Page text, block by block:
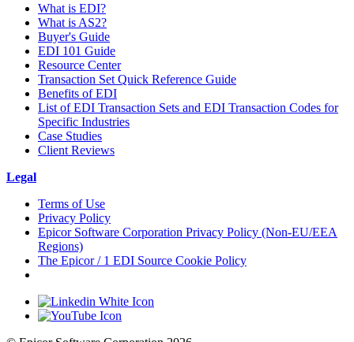
What is EDI?
What is AS2?
Buyer's Guide
EDI 101 Guide
Resource Center
Transaction Set Quick Reference Guide
Benefits of EDI
List of EDI Transaction Sets and EDI Transaction Codes for
Specific Industries
Case Studies
Client Reviews
Legal
Terms of Use
Privacy Policy
Epicor Software Corporation Privacy Policy (Non-EU/EEA
Regions)
The Epicor / 1 EDI Source Cookie Policy